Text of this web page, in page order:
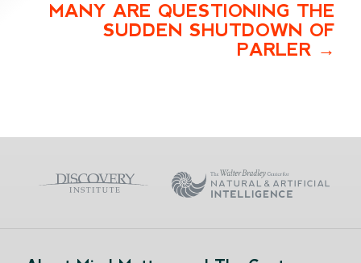
MANY ARE QUESTIONING THE
SUDDEN SHUTDOWN OF
PARLER